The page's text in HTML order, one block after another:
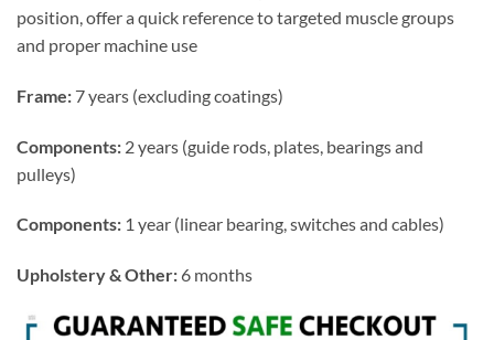
position, offer a quick reference to targeted muscle groups
and proper machine use
Frame: 7 years (excluding coatings)
Components: 2 years (guide rods, plates, bearings and
pulleys)
Components: 1 year (linear bearing, switches and cables)
Upholstery & Other: 6 months